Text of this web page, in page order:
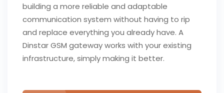
building a more reliable and adaptable
communication system without having to rip
and replace everything you already have. A
Dinstar GSM gateway works with your existing
infrastructure, simply making it better.